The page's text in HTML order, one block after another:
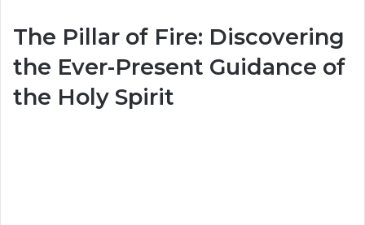
The Pillar of Fire: Discovering
the Ever-Present Guidance of
the Holy Spirit